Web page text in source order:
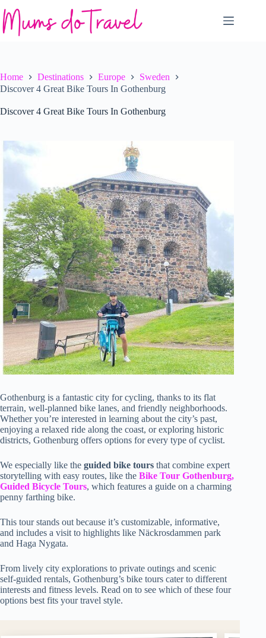
to
content
Home Destinations Europe
Sweden
Discover 4 Great Bike Tours In Gothenburg
Discover 4 Great Bike Tours In Gothenburg
Gothenburg is a fantastic city for cycling, thanks to its flat
terrain, well-planned bike lanes, and friendly neighborhoods.
Whether you’re interested in learning about the city’s past,
enjoying a relaxed ride along the coast, or exploring historic
districts, Gothenburg offers options for every type of cyclist.
We especially like the guided bike tours that combine expert
storytelling with easy routes, like the Bike Tour Gothenburg,
Guided Bicycle Tours, which features a guide on a charming
penny farthing bike.
This tour stands out because it’s customizable, informative,
and includes a visit to highlights like Näckrosdammen park
and Haga Nygata.
From lively city explorations to private outings and scenic
self-guided rentals, Gothenburg’s bike tours cater to different
interests and fitness levels. Read on to see which of these four
options best fits your travel style.